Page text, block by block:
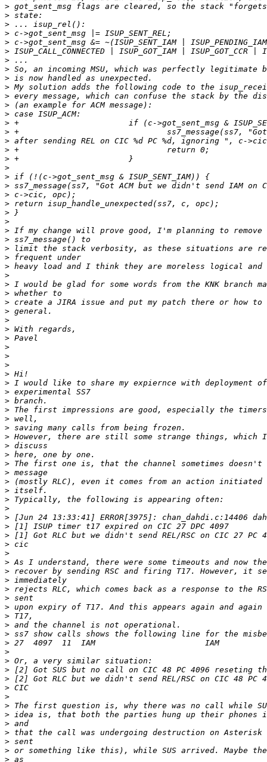
>
>
>
>
>
>
>
>
>
>
>
>
>
>
>
>
>
>
>
>
>
>
>
>
>
>
>
>
>
>
>
>
>
>
>
>
>
>
>
>
>
>
>
>
>
>
>
>
>
>
>
>
>
>
>
>
>
>
>
>
>
>
>
>
>
>
>
>
>
>
>
>
>
>
>
>
>
>
>
>
>
>
>
>
>